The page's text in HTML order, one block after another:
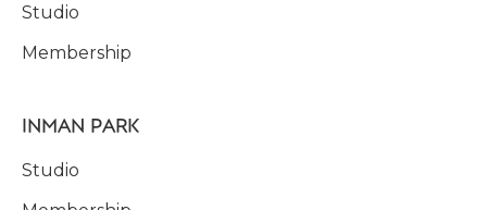
Studio
Membership
INMAN PARK
Studio